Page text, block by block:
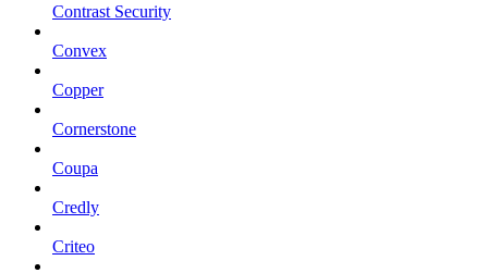
Contrast Security
Convex
Copper
Cornerstone
Coupa
Credly
Criteo